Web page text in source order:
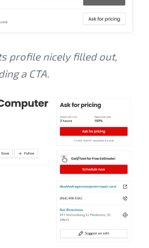
profile nicely filled out,
a CTA.